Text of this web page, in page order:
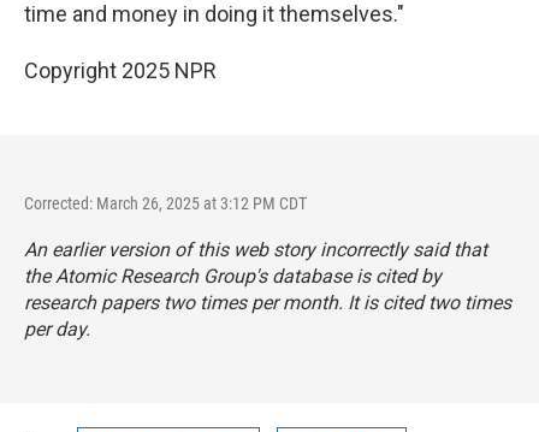
time and money in doing it themselves."
Copyright 2025 NPR
Corrected: March 26, 2025 at 3:12 PM CDT
An earlier version of this web story incorrectly said that
the Atomic Research Group's database is cited by
research papers two times per month. It is cited two times
per day.